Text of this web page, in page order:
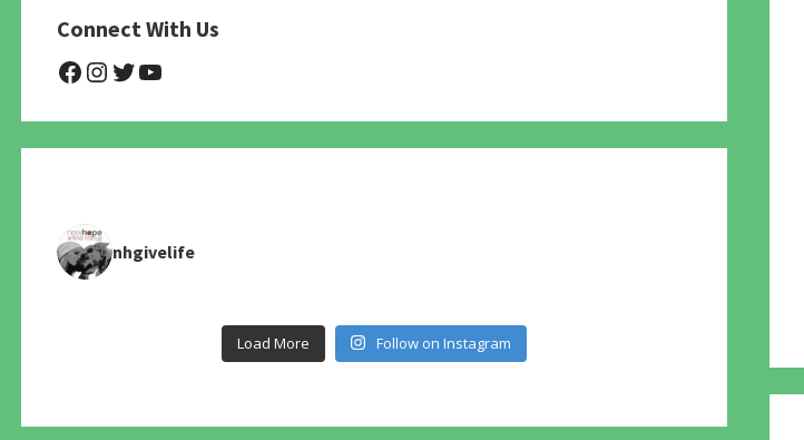
Connect With Us
@NHAnimalRescue
@nhgivelife
@SupportNewHope
@newhopeanimalrescuenfp4780
nhgivelife
Load More Follow on Instagram